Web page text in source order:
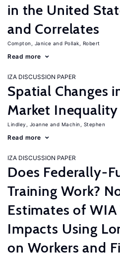
in the United
and Correlates
Compton, Janice Pollak, Robert
Read more
IZA DISCUSSION PAPER
Spatial Changes
Market Inequality
Lindley, Joanne Machin, Stephen
Read more
IZA DISCUSSION PAPER
Does Federally-
Training Work?
Estimates of WIA
Impacts Using
on Workers and